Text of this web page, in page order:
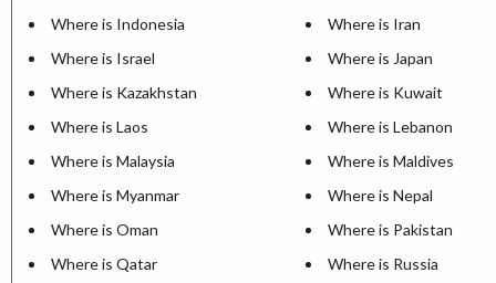
Where is Indonesia
Where is Iran
Where is Israel
Where is Japan
Where is Kazakhstan
Where is Kuwait
Where is Laos
Where is Lebanon
Where is Malaysia
Where is Maldives
Where is Myanmar
Where is Nepal
Where is Oman
Where is Pakistan
Where is Qatar
Where is Russia